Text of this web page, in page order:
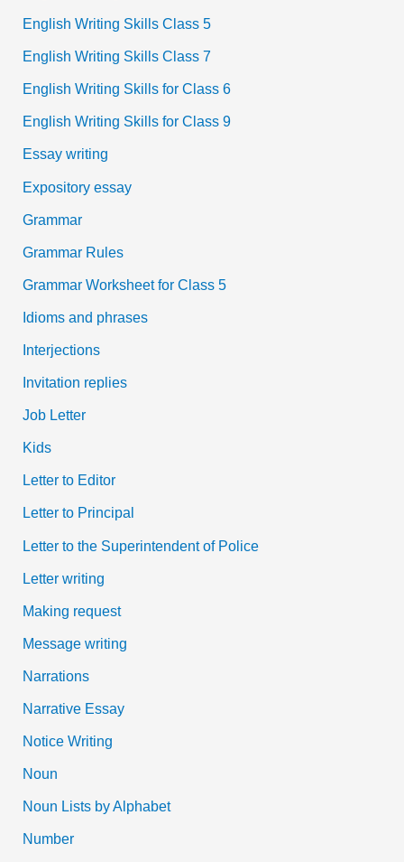
English Writing Skills Class 5
English Writing Skills Class 7
English Writing Skills for Class 6
English Writing Skills for Class 9
Essay writing
Expository essay
Grammar
Grammar Rules
Grammar Worksheet for Class 5
Idioms and phrases
Interjections
Invitation replies
Job Letter
Kids
Letter to Editor
Letter to Principal
Letter to the Superintendent of Police
Letter writing
Making request
Message writing
Narrations
Narrative Essay
Notice Writing
Noun
Noun Lists by Alphabet
Number